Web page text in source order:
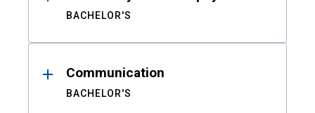
BACHELOR'S
Communication
BACHELOR'S